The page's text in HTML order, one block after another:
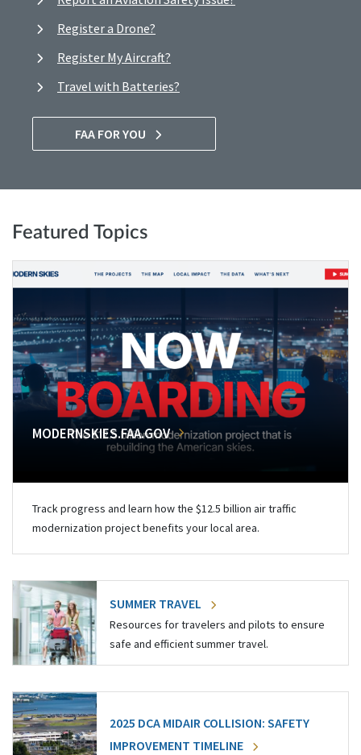
Register a Drone?
Register My Aircraft?
Travel with Batteries?
FAA FOR YOU
Featured Topics
MODERNSKIES.FAA.GOV
Track progress and learn how the $12.5 billion air traffic
modernization project benefits your local area.
SUMMER TRAVEL
Resources for travelers and pilots to ensure
safe and efficient summer travel.
2025 DCA MIDAIR COLLISION: SAFETY
IMPROVEMENT TIMELINE